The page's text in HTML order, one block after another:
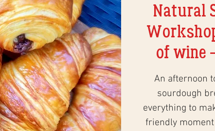
Natural
of wine
An afternoon
sourdough
everything to
friendly